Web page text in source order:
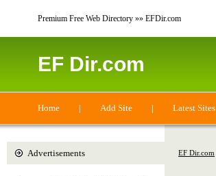
Premium Free Web Directory »» EFDir.com
EF Dir.com
Home | Add Site | Latest Sites
EF Dir.com
Advertisements